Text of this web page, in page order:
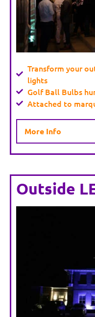
Transform your
lights
Golf Ball Bulbs
Attached to
More Info
Outside